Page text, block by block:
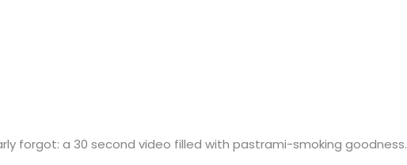
forgot: a 30 second video filled with pastrami-smoking goodness.